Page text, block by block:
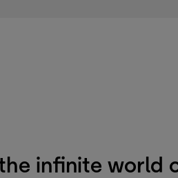
infinite world